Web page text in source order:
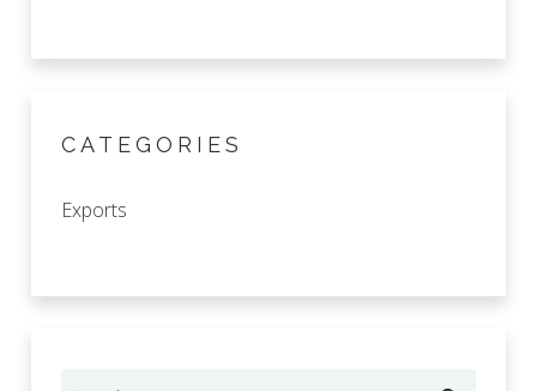
CATEGORIES
Exports